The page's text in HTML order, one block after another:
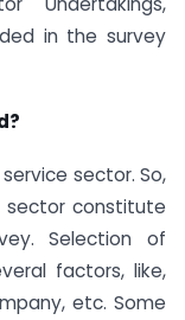
in the survey
sector. So,
sector constitute
Selection of
factors, like,
etc. Some